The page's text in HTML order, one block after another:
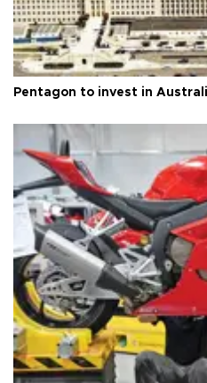
Pentagon to invest in